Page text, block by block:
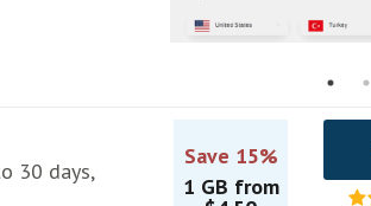
30 days,
Save 15%
1 GB from